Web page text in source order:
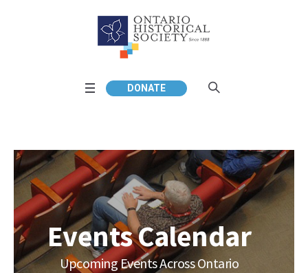
DONATE
Events Calendar
Upcoming Events Across Ontario